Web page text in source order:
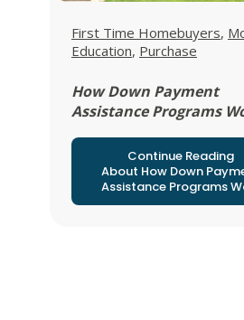
View all posts in
First Time Homebuyers,
Education, View all posts in
Purchase
How Down Payment
Assistance Programs
Continue Reading
About How Down
Assistance Programs